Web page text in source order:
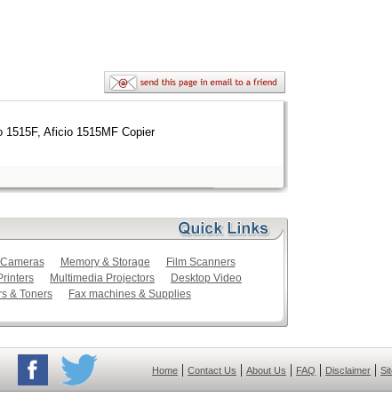
Aficio 1515MF Copier
Memory & Storage
Film Scanners
Multimedia Projectors
Desktop Video
& Toners Fax machines & Supplies
Home | Contact Us | About Us | FAQ | Disclaimer |